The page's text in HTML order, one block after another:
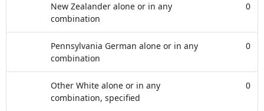
New Zealander alone or in any
combination
0
Pennsylvania German alone or in any
combination
0
Other White alone or in any
combination, specified
0